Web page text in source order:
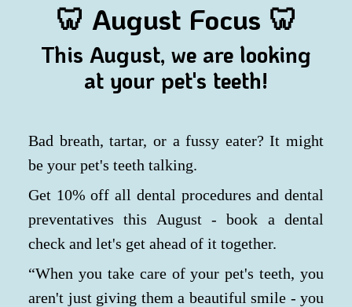
🦷 August Focus 🦷
This August, we are looking
at your pet's teeth!
Bad breath, tartar, or a fussy eater? It might
be your pet's teeth talking.
Get 10% off all dental procedures and dental
preventatives this August - book a dental
check and let's get ahead of it together.
“When you take care of your pet's teeth, you
aren't just giving them a beautiful smile - you